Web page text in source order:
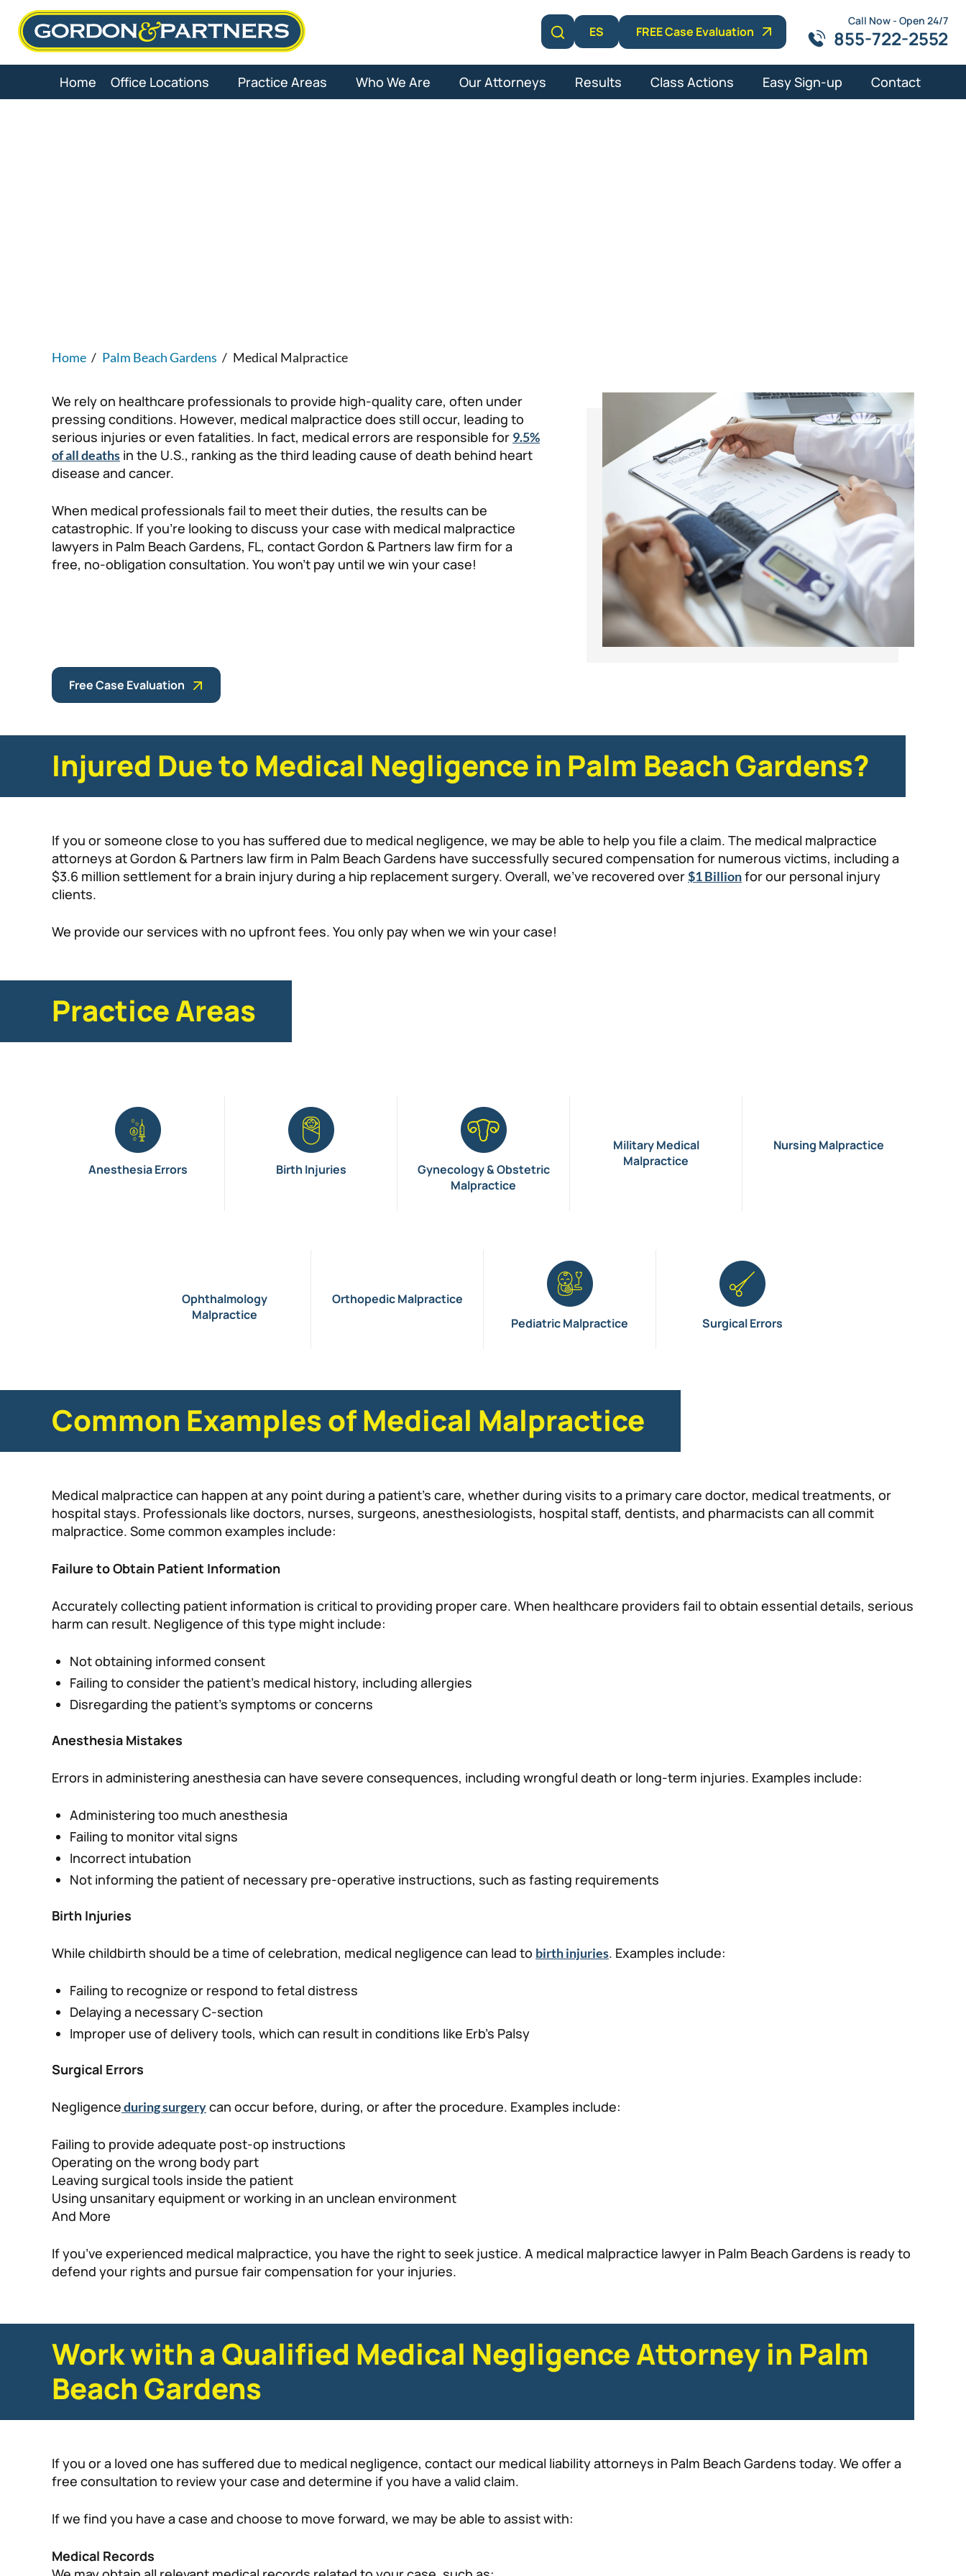
Skip
Learn More
ES FREE Case Evaluation
Call Now - Open 24/7
855-722-2552
Home Office Locations Practice Areas Who We Are Our Attorneys Results Class Actions Easy Sign-up Contact
Home / Palm Beach Gardens / Medical Malpractice
We rely on healthcare professionals to provide high-quality care, often under
pressing conditions. However, medical malpractice does still occur, leading to
serious injuries or even fatalities. In fact, medical errors are responsible for 9.5%
of all deaths in the U.S., ranking as the third leading cause of death behind heart
disease and cancer.
When medical professionals fail to meet their duties, the results can be
catastrophic. If you’re looking to discuss your case with medical malpractice
lawyers in Palm Beach Gardens, FL, contact Gordon & Partners law firm for a
free, no-obligation consultation. You won’t pay until we win your case!
Free Case Evaluation
Injured Due to Medical Negligence in Palm Beach Gardens?
If you or someone close to you has suffered due to medical negligence, we may be able to help you file a claim. The medical malpractice
attorneys at Gordon & Partners law firm in Palm Beach Gardens have successfully secured compensation for numerous victims, including a
$3.6 million settlement for a brain injury during a hip replacement surgery. Overall, we’ve recovered over$1 Billionfor our personal injury
clients.
We provide our services with no upfront fees. You only pay when we win your case!
Practice Areas
Anesthesia Errors Birth Injuries
Gynecology & Obstetric
Malpractice
Military Medical
Malpractice
Nursing Malpractice
Ophthalmology
Malpractice
Orthopedic Malpractice
Pediatric Malpractice
Surgical Errors
Common Examples of Medical Malpractice
Medical malpractice can happen at any point during a patient’s care, whether during visits to a primary care doctor, medical treatments, or
hospital stays. Professionals like doctors, nurses, surgeons, anesthesiologists, hospital staff, dentists, and pharmacists can all commit
malpractice. Some common examples include:
Failure to Obtain Patient Information
Accurately collecting patient information is critical to providing proper care. When healthcare providers fail to obtain essential details, serious
harm can result. Negligence of this type might include:
Not obtaining informed consent
Failing to consider the patient’s medical history, including allergies
Disregarding the patient’s symptoms or concerns
Anesthesia Mistakes
Errors in administering anesthesia can have severe consequences, including wrongful death or long-term injuries. Examples include:
Administering too much anesthesia
Failing to monitor vital signs
Incorrect intubation
Not informing the patient of necessary pre-operative instructions, such as fasting requirements
Birth Injuries
While childbirth should be a time of celebration, medical negligence can lead to birth injuries. Examples include:
Failing to recognize or respond to fetal distress
Delaying a necessary C-section
Improper use of delivery tools, which can result in conditions like Erb’s Palsy
Surgical Errors
Negligenceduring surgerycan occur before, during, or after the procedure. Examples include:
Failing to provide adequate post-op instructions
Operating on the wrong body part
Leaving surgical tools inside the patient
Using unsanitary equipment or working in an unclean environment
And More
If you’ve experienced medical malpractice, you have the right to seek justice. A medical malpractice lawyer in Palm Beach Gardens is ready to
defend your rights and pursue fair compensation for your injuries.
Work with a Qualified Medical Negligence Attorney in Palm
Beach Gardens
If you or a loved one has suffered due to medical negligence, contact our medical liability attorneys in Palm Beach Gardens today. We offer a
free consultation to review your case and determine if you have a valid claim.
If we find you have a case and choose to move forward, we may be able to assist with:
Medical Records